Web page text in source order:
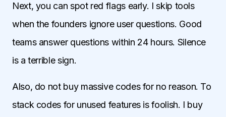
Next, you can spot red flags early. I skip tools
when the founders ignore user questions. Good
teams answer questions within 24 hours. Silence
is a terrible sign.
Also, do not buy massive codes for no reason. To
stack codes for unused features is foolish. I buy